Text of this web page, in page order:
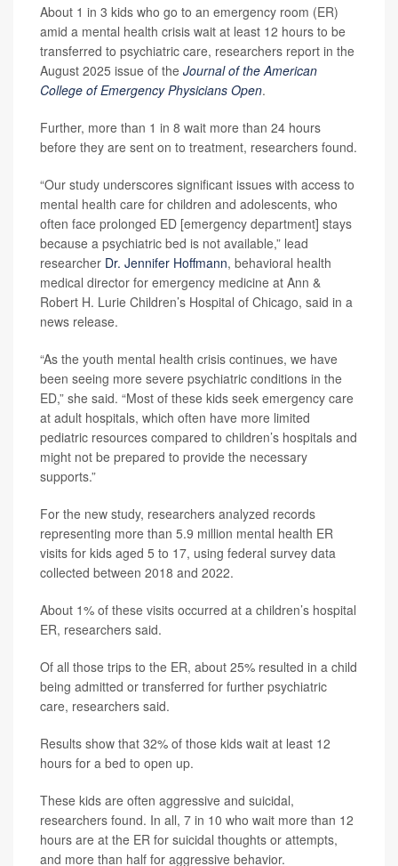
About 1 in 3 kids who go to an emergency room (ER)
amid a mental health crisis wait at least 12 hours to be
transferred to psychiatric care, researchers report in the
August 2025 issue of the Journal of the American
College of Emergency Physicians Open.
Further, more than 1 in 8 wait more than 24 hours
before they are sent on to treatment, researchers found.
“Our study underscores significant issues with access to
mental health care for children and adolescents, who
often face prolonged ED [emergency department] stays
because a psychiatric bed is not available,” lead
researcher Dr. Jennifer Hoffmann, behavioral health
medical director for emergency medicine at Ann &
Robert H. Lurie Children’s Hospital of Chicago, said in a
news release.
“As the youth mental health crisis continues, we have
been seeing more severe psychiatric conditions in the
ED,” she said. “Most of these kids seek emergency care
at adult hospitals, which often have more limited
pediatric resources compared to children’s hospitals and
might not be prepared to provide the necessary
supports.”
For the new study, researchers analyzed records
representing more than 5.9 million mental health ER
visits for kids aged 5 to 17, using federal survey data
collected between 2018 and 2022.
About 1% of these visits occurred at a children’s hospital
ER, researchers said.
Of all those trips to the ER, about 25% resulted in a child
being admitted or transferred for further psychiatric
care, researchers said.
Results show that 32% of those kids wait at least 12
hours for a bed to open up.
These kids are often aggressive and suicidal,
researchers found. In all, 7 in 10 who wait more than 12
hours are at the ER for suicidal thoughts or attempts,
and more than half for aggressive behavior.